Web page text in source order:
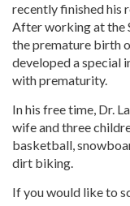
recently finished his
After working at the
the premature birth
developed a special
with prematurity.
In his free time, Dr.
wife and three
basketball,
dirt biking.
If you would like to